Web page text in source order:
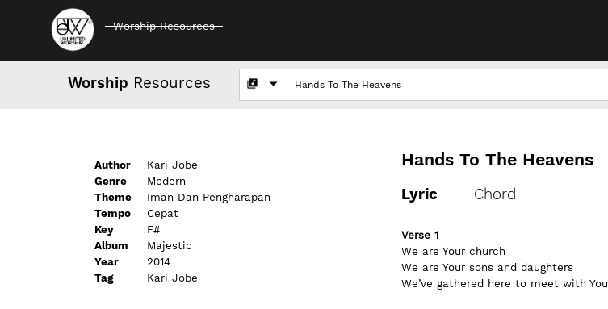
Worship Resources
Worship Resources
Hands To The Heavens
Lyric Chord
Verse 1
We are Your church
We are Your sons and daughters
We’ve gathered here to meet with You
Author
Kari Jobe
Genre
Modern
Theme
Iman Dan Pengharapan
Tempo
Cepat
Key
F#
Album
Majestic
Year
2014
Tag
Kari Jobe